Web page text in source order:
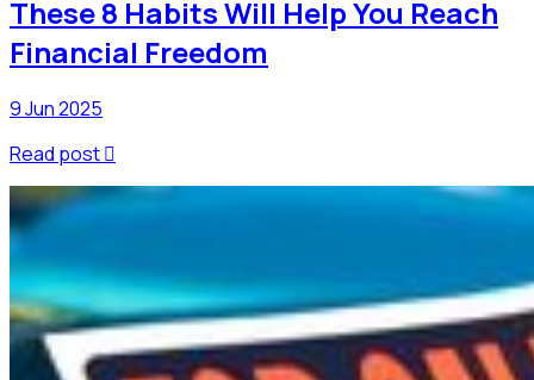
These 8 Habits Will Help You Reach
Financial Freedom
9 Jun 2025
Read post